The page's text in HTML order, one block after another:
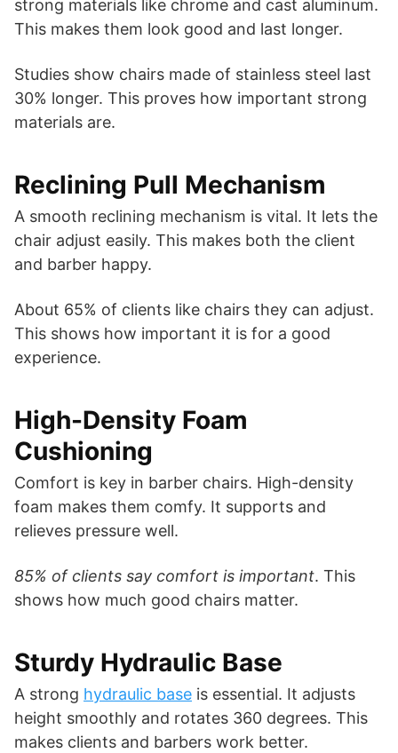
strong materials like chrome and cast aluminum.
This makes them look good and last longer.
Studies show chairs made of stainless steel last
30% longer. This proves how important strong
materials are.
Reclining Pull Mechanism
A smooth reclining mechanism is vital. It lets the
chair adjust easily. This makes both the client
and barber happy.
About 65% of clients like chairs they can adjust.
This shows how important it is for a good
experience.
High-Density Foam
Cushioning
Comfort is key in barber chairs. High-density
foam makes them comfy. It supports and
relieves pressure well.
85% of clients say comfort is important. This
shows how much good chairs matter.
Sturdy Hydraulic Base
A strong hydraulic base is essential. It adjusts
height smoothly and rotates 360 degrees. This
makes clients and barbers work better.